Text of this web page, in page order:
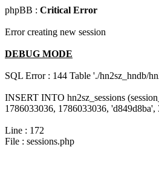
phpBB : Critical Error
Error creating new session
DEBUG MODE
SQL Error : 144 Table './hn2sz_hndb/
INSERT INTO hn2sz_sessions
1786033036, 1786033036, 'd849d8ba',
Line : 172
File : sessions.php